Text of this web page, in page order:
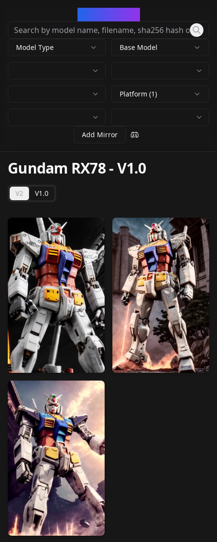
Model Type Base Model
Platform (1)
Add Mirror
Gundam RX78-V1.0
V2 V1.0